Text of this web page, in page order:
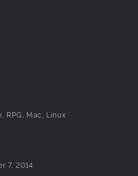
game elements and classic
to the narrative
no time drains
RPG, Mac, Linux
7, 2014